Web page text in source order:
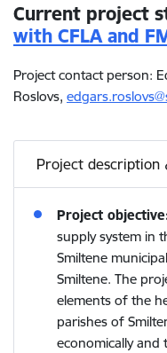
Current project
with CFLA and
Project contact person:
Roslovs,
Project description
Project
supply system in
Smiltene
Smiltene. The
elements of the
parishes of
economically and